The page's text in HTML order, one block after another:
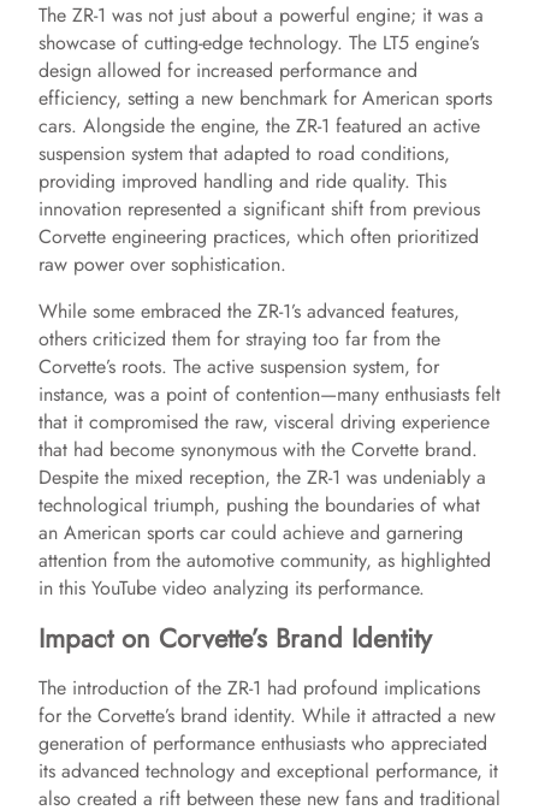
The ZR-1 was not just about a powerful engine; it was a
showcase of cutting-edge technology. The LT5 engine’s
design allowed for increased performance and
efficiency, setting a new benchmark for American sports
cars. Alongside the engine, the ZR-1 featured an active
suspension system that adapted to road conditions,
providing improved handling and ride quality. This
innovation represented a significant shift from previous
Corvette engineering practices, which often prioritized
raw power over sophistication.
While some embraced the ZR-1’s advanced features,
others criticized them for straying too far from the
Corvette’s roots. The active suspension system, for
instance, was a point of contention—many enthusiasts felt
that it compromised the raw, visceral driving experience
that had become synonymous with the Corvette brand.
Despite the mixed reception, the ZR-1 was undeniably a
technological triumph, pushing the boundaries of what
an American sports car could achieve and garnering
attention from the automotive community, as highlighted
in this YouTube video analyzing its performance.
Impact on Corvette’s Brand Identity
The introduction of the ZR-1 had profound implications
for the Corvette’s brand identity. While it attracted a new
generation of performance enthusiasts who appreciated
its advanced technology and exceptional performance, it
also created a rift between these new fans and traditional